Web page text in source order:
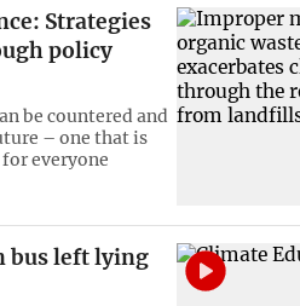
Strategies
policy
be countered and
– one that is
everyone
bus left lying